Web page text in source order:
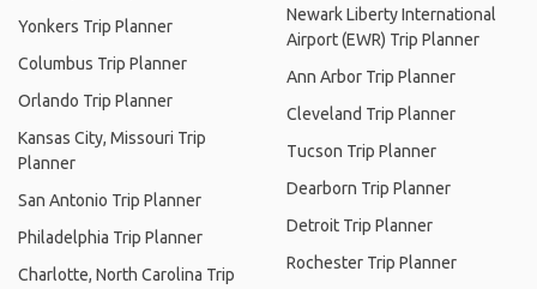
Yonkers Trip Planner
Columbus Trip Planner
Orlando Trip Planner
Kansas City, Missouri Trip
Planner
San Antonio Trip Planner
Philadelphia Trip Planner
Charlotte, North Carolina Trip
Newark Liberty International
Airport (EWR) Trip Planner
Ann Arbor Trip Planner
Cleveland Trip Planner
Tucson Trip Planner
Dearborn Trip Planner
Detroit Trip Planner
Rochester Trip Planner